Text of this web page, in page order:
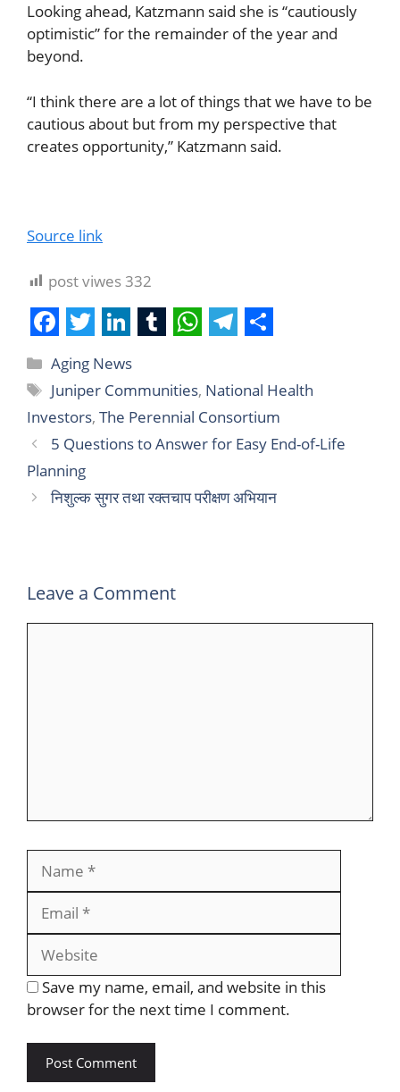
Looking ahead, Katzmann said she is “cautiously
optimistic” for the remainder of the year and
beyond.
“I think there are a lot of things that we have to be
cautious about but from my perspective that
creates opportunity,” Katzmann said.
Source link
post viwes332
F
a
c
e
b
o
T
w
i
t
t
e
L
i
n
k
d
u
m
b
r
h
a
t
A
e
l
e
r
h
a
r
e
Aging News
Juniper Communities, National Health
Investors, The Perennial Consortium
5 Questions to Answer for Easy End-of-Life
Planning
निशुल्क सुगर तथा रक्तचाप परीक्षण अभियान
Leave a Comment
Save my name, email, and website in this
browser for the next time I comment.